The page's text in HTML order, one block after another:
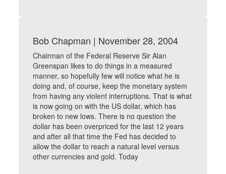
Bob Chapman | November 28, 2004
Chairman of the Federal Reserve Sir Alan
Greenspan likes to do things in a measured
manner, so hopefully few will notice what he is
doing and, of course, keep the monetary system
from having any violent interruptions. That is what
is now going on with the US dollar, which has
broken to new lows. There is no question the
dollar has been overpriced for the last 12 years
and after all that time the Fed has decided to
allow the dollar to reach a natural level versus
other currencies and gold. Today